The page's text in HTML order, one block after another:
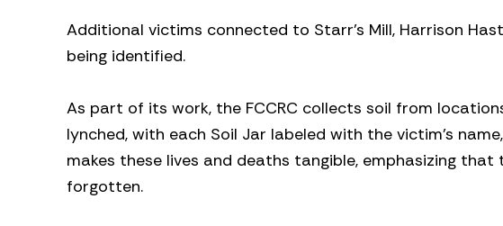
Additional victims connected to Starr’s Mill, Harrison
being identified.
As part of its work, the FCCRC collects soil from
lynched, with each Soil Jar labeled with the victim’s
makes these lives and deaths tangible, emphasizing
forgotten.